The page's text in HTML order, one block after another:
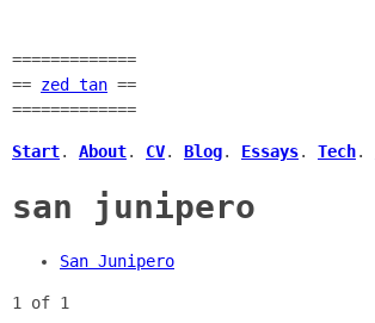
=============
== zed tan ==
=============
Start. About. CV. Blog. Essays. Tech.
san junipero
San Junipero
1 of 1